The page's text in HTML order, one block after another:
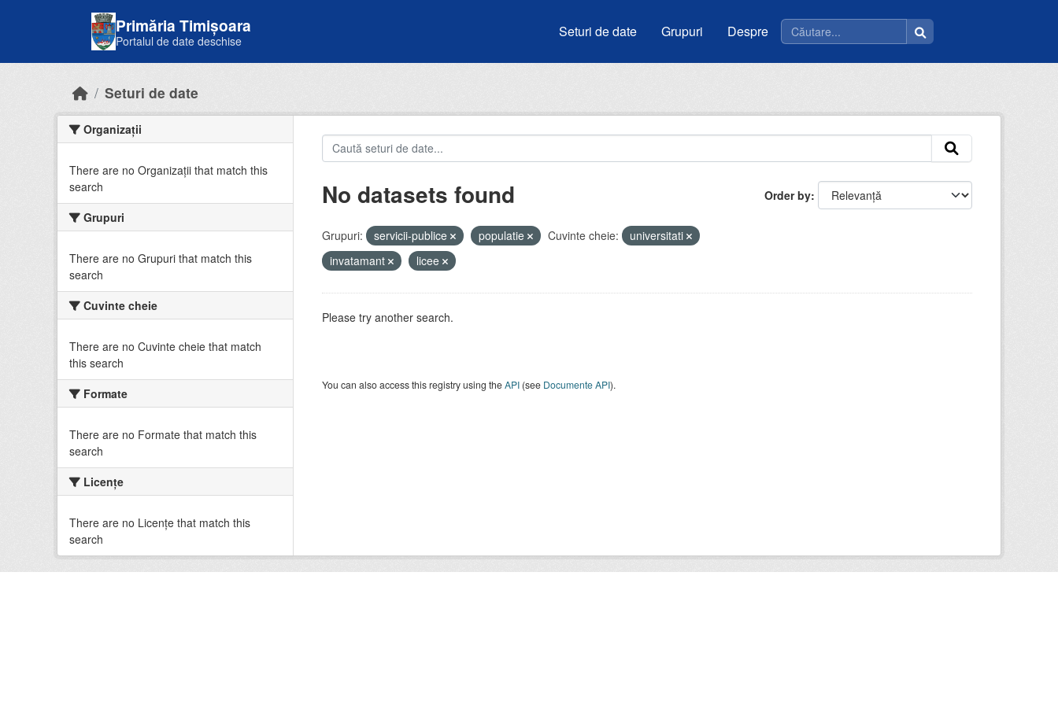
Primăria Timișoara
Portalul de date deschise
Seturi de date Grupuri Despre
Seturi de date
Organizații
There are no Organizații that match this
search
Grupuri
There are no Grupuri that match this
search
Cuvinte cheie
There are no Cuvinte cheie that match
this search
Formate
There are no Formate that match this
search
Licenţe
There are no Licenţe that match this
search
Order by
No datasets found
Grupuri: servicii-publice populatie Cuvinte cheie:
universitati
invatamant
licee
Please try another search.
You can also access this registry using theAPI(see Documente API).